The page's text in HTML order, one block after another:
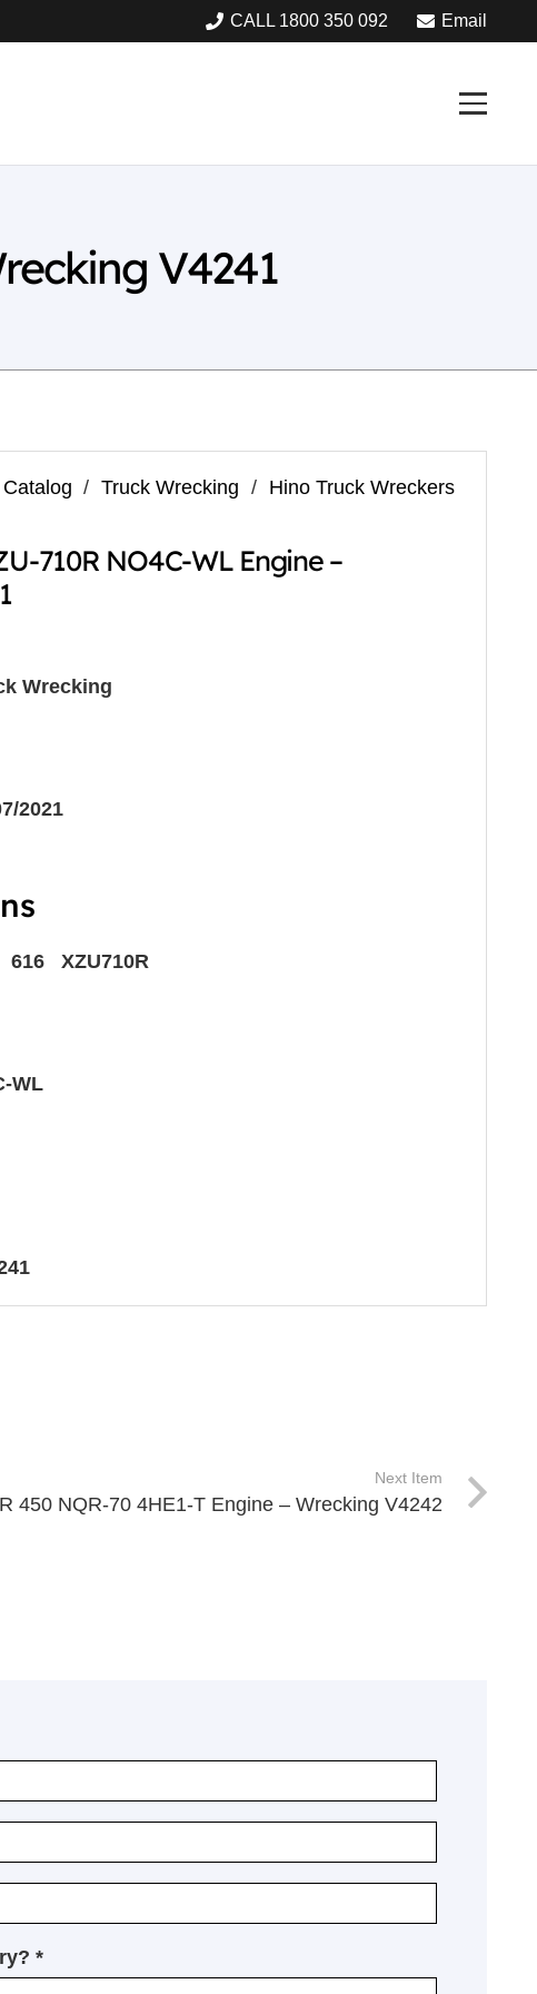
CALL 1800 350 092 Email
V4241
/ Truck Wrecking / Hino Truck Wreckers
710R NO4C-WL Engine –
Wrecking
2021
XZU710R
WL
Next Item
450 NQR-70 4HE1-T Engine – Wrecking V4242
*